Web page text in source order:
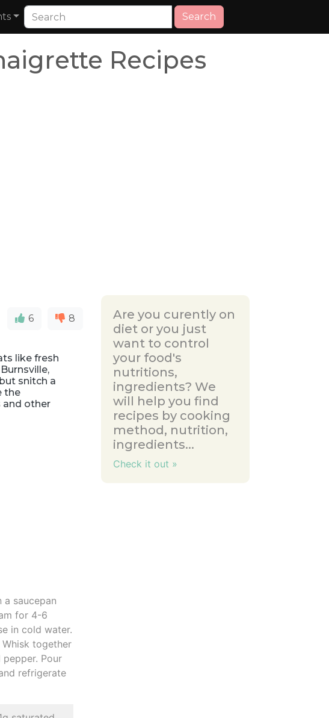
Search
Recipes
6 8
like fresh
snitch a
the
and other
a saucepan
for 4-6
in cold water.
Whisk together
Pour
refrigerate
Are you curently on
diet or you just
want to control
your food's
nutritions,
ingredients? We
will help you find
recipes by cooking
method, nutrition,
ingredients...
Check it out »